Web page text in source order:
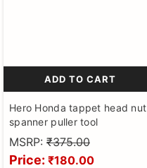
ADD TO CART
Hero Honda tappet head nut
spanner puller tool
MSRP: ₹375.00
Price: ₹180.00